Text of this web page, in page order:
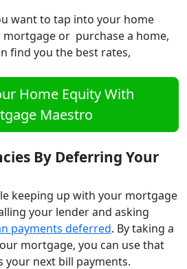
want to tap into your home
mortgage or purchase a home,
find you the best rates,
Home Equity With
Maestro
By Deferring Your
keeping up with your mortgage
your lender and asking
payments deferred. By taking a
mortgage, you can use that
next bill payments.